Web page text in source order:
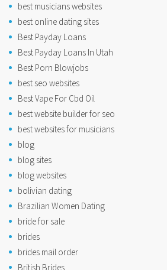
best musicians websites
best online dating sites
Best Payday Loans
Best Payday Loans In Utah
Best Porn Blowjobs
best seo websites
Best Vape For Cbd Oil
best website builder for seo
best websites for musicians
blog
blog sites
blog websites
bolivian dating
Brazilian Women Dating
bride for sale
brides
brides mail order
British Brides